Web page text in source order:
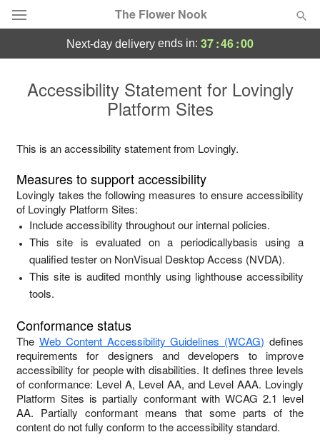
The Flower Nook
Featured
Occasions
Birthday
Sympathy and Funeral
Flowers, Plants & Gifts
next-day delivery ends in: 37:46:00
Accessibility Statement for Lovingly
Platform Sites
This is an accessibility statement from Lovingly.
Measures to support accessibility
Lovingly takes the following measures to ensure accessibility
of Lovingly Platform Sites:
Include accessibility throughout our internal policies.
This site is evaluated on a periodicallybasis using a
qualified tester on NonVisual Desktop Access (NVDA).
This site is audited monthly using lighthouse accessibility
tools.
Conformance status
The Web Content Accessibility Guidelines (WCAG) defines
requirements for designers and developers to improve
accessibility for people with disabilities. It defines three levels
of conformance: Level A, Level AA, and Level AAA. Lovingly
Platform Sites ispartially conformantwith WCAG 2.1 level
AA. Partially conformant means that some parts of the
content do not fully conform to the accessibility standard.